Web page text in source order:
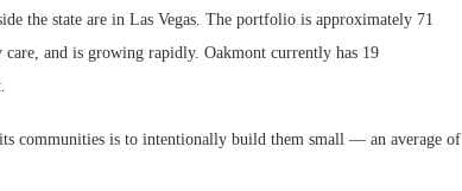
the state are in Las Vegas. The portfolio is approximately 71
and is growing rapidly. Oakmont currently has 19
communities is to intentionally build them small — an average of